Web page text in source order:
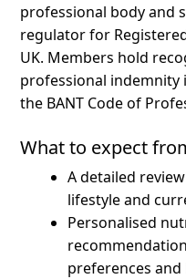
professional body and
regulator for
UK. Members hold
professional indemnity
the BANT Code of
What to expect
A detailed
lifestyle and
Personalised
preferences and